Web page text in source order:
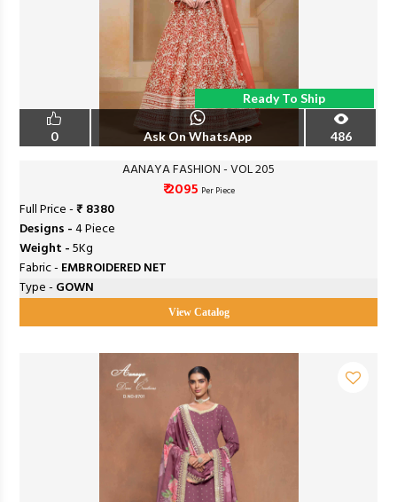
Ready To Ship
0 Ask On WhatsApp 486
AANAYA FASHION - VOL 205
₹ 2095 Per Piece
Full Price -₹ 8380
Designs -4 Piece
Weight -5Kg
Fabric - EMBROIDERED NET
Type - GOWN
View Catalog